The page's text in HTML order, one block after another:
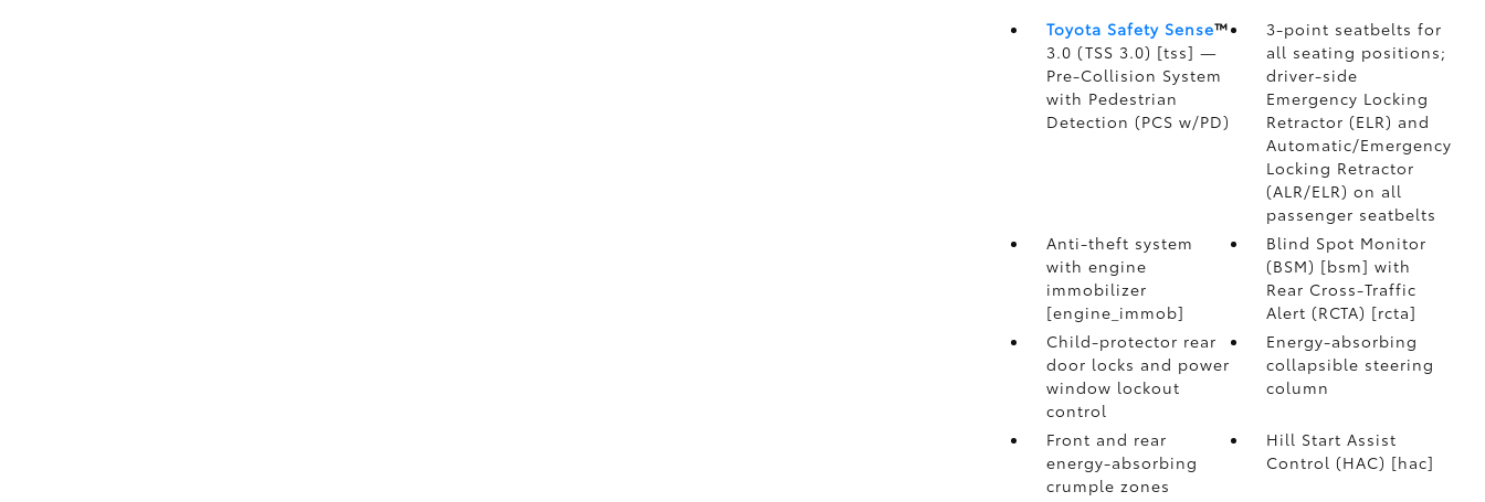
Toyota Safety Sense™
3.0 (TSS 3.0) [tss] —
Pre-Collision System
with Pedestrian
Detection (PCS w/PD)
3-point seatbelts for
all seating positions;
driver-side
Emergency Locking
Retractor (ELR) and
Automatic/Emergency
Locking Retractor
(ALR/ELR) on all
passenger seatbelts
Anti-theft system
with engine
immobilizer
[engine_immob]
Blind Spot Monitor
(BSM) [bsm] with
Rear Cross-Traffic
Alert (RCTA) [rcta]
Child-protector rear
door locks and power
window lockout
control
Energy-absorbing
collapsible steering
column
Front and rear
energy-absorbing
crumple zones
Hill Start Assist
Control (HAC) [hac]